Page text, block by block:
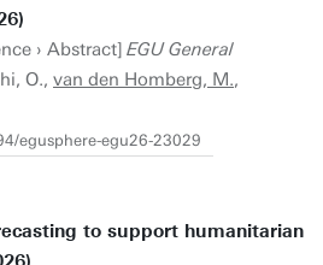
› Abstract] EGU General
O., van den Homberg, M.,
egusphere-egu26-23029
to support humanitarian